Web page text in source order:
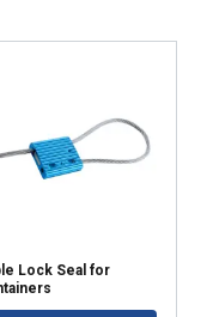
Lock Seal for